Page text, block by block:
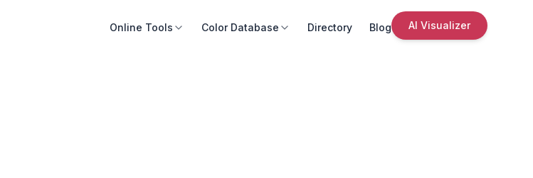
Online Tools Color Database Directory Blog AI Visualizer